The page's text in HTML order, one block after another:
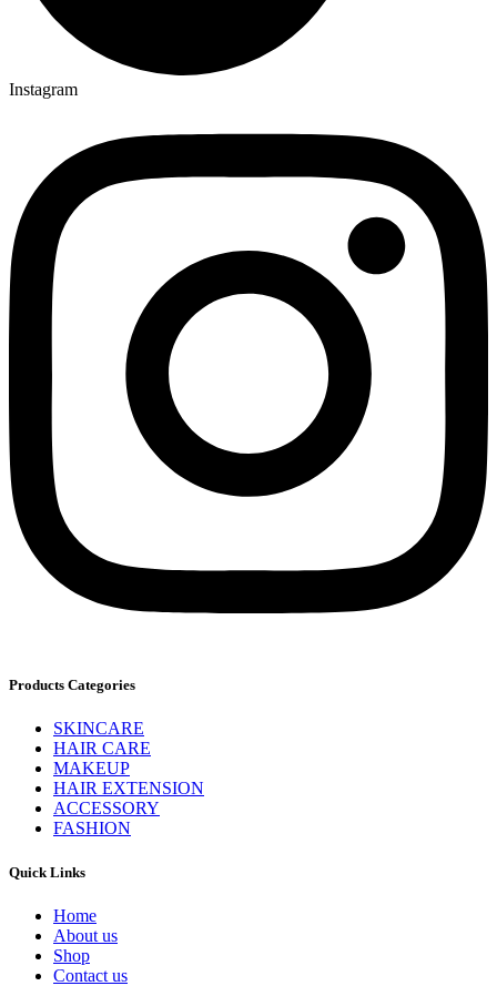
Instagram
Products Categories
SKINCARE
HAIR CARE
MAKEUP
HAIR EXTENSION
ACCESSORY
FASHION
Quick Links
Home
About us
Shop
Contact us